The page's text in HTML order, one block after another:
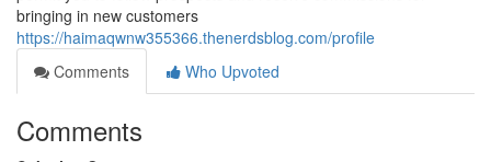
bringing in new customers
https://haimaqwnw355366.thenerdsblog.com/profile
Comments
Who Upvoted
Comments